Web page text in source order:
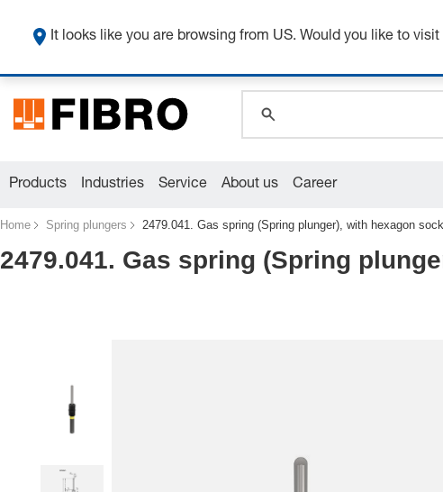
Products Industries Service About us Career
Home Spring plungers 2479.041. Gas spring (Spring plunger), with hexagon
2479.041. Gas spring (Spring
It looks like you are browsing from US. Would you like to visit